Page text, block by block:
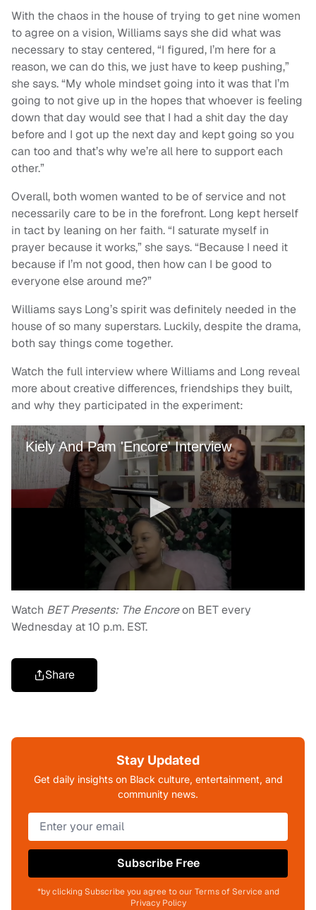
With the chaos in the house of trying to get nine women
to agree on a vision, Williams says she did what was
necessary to stay centered, “I figured, I’m here for a
reason, we can do this, we just have to keep pushing,”
she says. “My whole mindset going into it was that I’m
going to not give up in the hopes that whoever is feeling
down that day would see that I had a shit day the day
before and I got up the next day and kept going so you
can too and that’s why we’re all here to support each
other.”
Overall, both women wanted to be of service and not
necessarily care to be in the forefront. Long kept herself
in tact by leaning on her faith. “I saturate myself in
prayer because it works,” she says. “Because I need it
because if I’m not good, then how can I be good to
everyone else around me?”
Williams says Long’s spirit was definitely needed in the
house of so many superstars. Luckily, despite the drama,
both say things come together.
Watch the full interview where Williams and Long reveal
more about creative differences, friendships they built,
and why they participated in the experiment:
Watch BET Presents: The Encoreon BET every
Wednesday at 10 p.m. EST.
Share
Stay Updated
Get daily insights on Black culture, entertainment, and
community news.
Subscribe Free
*by clicking Subscribe you agree to our Terms of Service and
Privacy Policy